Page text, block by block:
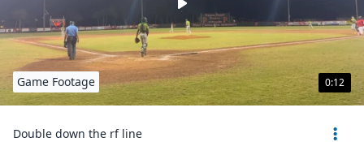
0:12
Game Footage
Double down the rf line